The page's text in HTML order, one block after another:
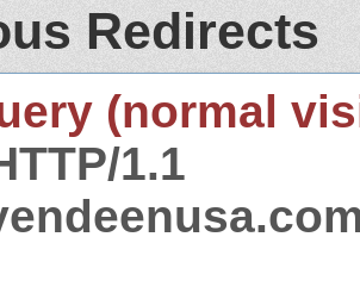
Redirects
(normal
1.1